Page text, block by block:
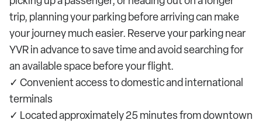
trip, planning your parking before arriving can make
your journey much easier. Reserve your parking near
YVR in advance to save time and avoid searching for
an available space before your flight.
✓ Convenient access to domestic and international
terminals
✓ Located approximately 25 minutes from downtown